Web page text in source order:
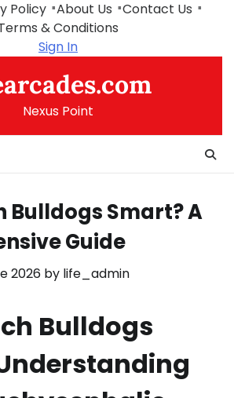
Policy About Us
Contact Us
& Conditions
Sign In
Nexus Point
Bulldogs Smart? A
Guide
2026 by life_admin
Bulldogs